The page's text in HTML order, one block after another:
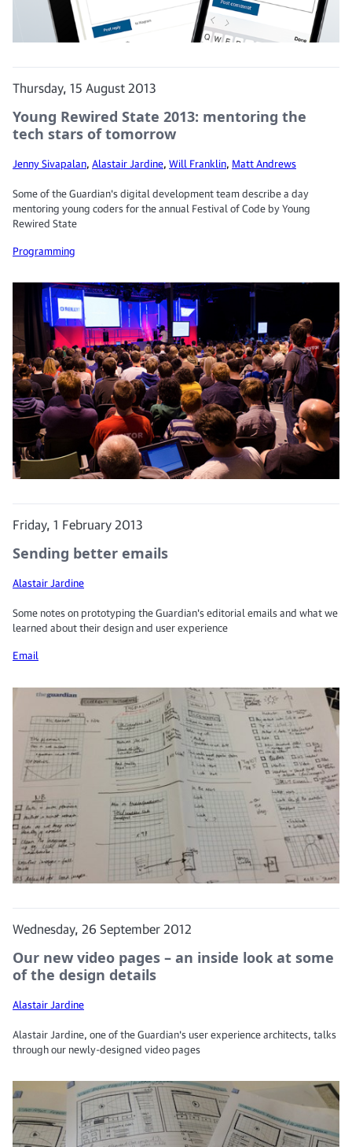
Thursday, 15 August 2013
Young Rewired State 2013: mentoring the
tech stars of tomorrow
Jenny Sivapalan, Alastair Jardine, Will Franklin, Matt Andrews
Some of the Guardian's digital development team describe a day
mentoring young coders for the annual Festival of Code by Young
Rewired State
Programming
Friday, 1 February 2013
Sending better emails
Alastair Jardine
Some notes on prototyping the Guardian's editorial emails and what we
learned about their design and user experience
Email
Wednesday, 26 September 2012
Our new video pages – an inside look at some
of the design details
Alastair Jardine
Alastair Jardine, one of the Guardian's user experience architects, talks
through our newly-designed video pages